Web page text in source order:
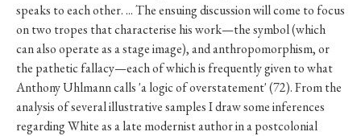
speaks to each other. ... The ensuing discussion will come to focus
on two tropes that characterise his work—the symbol (which
can also operate as a stage image), and anthropomorphism, or
the pathetic fallacy—each of which is frequently given to what
Anthony Uhlmann calls 'a logic of overstatement' (72). From the
analysis of several illustrative samples I draw some inferences
regarding White as a late modernist author in a postcolonial